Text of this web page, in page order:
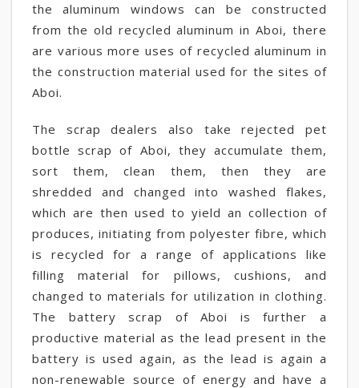
the aluminum windows can be constructed
from the old recycled aluminum in Aboi, there
are various more uses of recycled aluminum in
the construction material used for the sites of
Aboi.
The scrap dealers also take rejected pet
bottle scrap of Aboi, they accumulate them,
sort them, clean them, then they are
shredded and changed into washed flakes,
which are then used to yield an collection of
produces, initiating from polyester fibre, which
is recycled for a range of applications like
filling material for pillows, cushions, and
changed to materials for utilization in clothing.
The battery scrap of Aboi is further a
productive material as the lead present in the
battery is used again, as the lead is again a
non-renewable source of energy and have a